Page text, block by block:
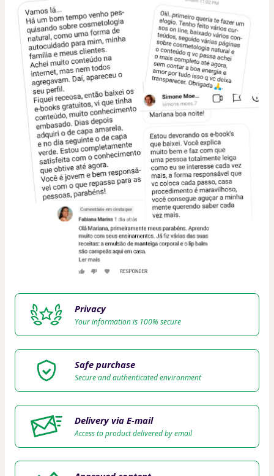
Privacy
Your information is 100% secure
Safe purchase
Secure and authenticated environment
Delivery via E-mail
Access to product delivered by email